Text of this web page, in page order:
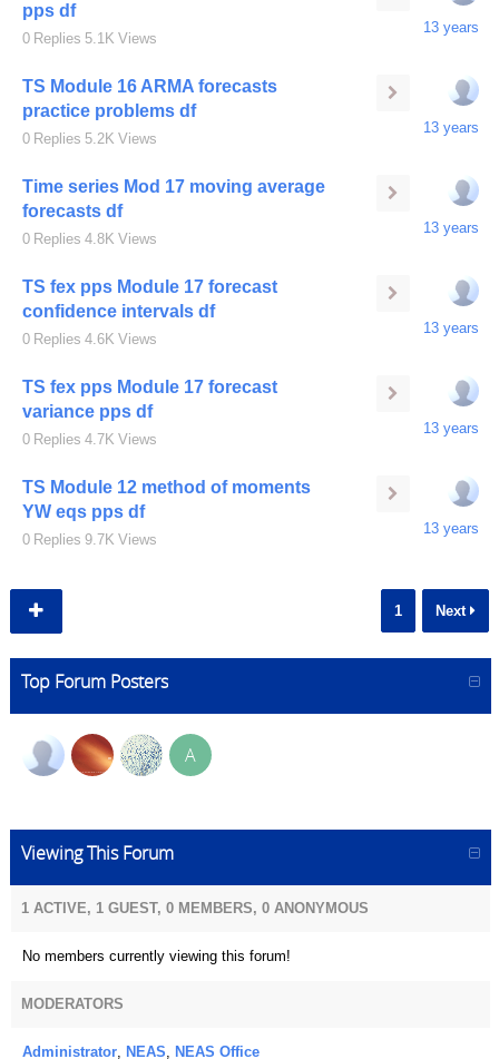
pps df
0 Replies 5.1K Views
13 years
TS Module 16 ARMA forecasts
practice problems df
0 Replies 5.2K Views
13 years
Time series Mod 17 moving average
forecasts df
0 Replies 4.8K Views
13 years
TS fex pps Module 17 forecast
confidence intervals df
0 Replies 4.6K Views
13 years
TS fex pps Module 17 forecast
variance pps df
0 Replies 4.7K Views
13 years
TS Module 12 method of moments
YW eqs pps df
0 Replies 9.7K Views
13 years
1 Next
Top Forum Posters
A
Viewing This Forum
1 ACTIVE, 1 GUEST, 0 MEMBERS, 0 ANONYMOUS
No members currently viewing this forum!
MODERATORS
Administrator, NEAS, NEAS Office